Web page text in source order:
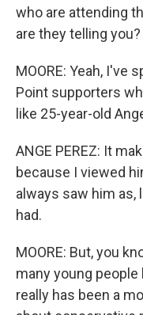
who are attending
are they telling you?
MOORE: Yeah, I've
Point supporters
like 25-year-old
ANGE PEREZ: It
because I viewed
always saw him as,
had.
MOORE: But, you
many young
really has been a